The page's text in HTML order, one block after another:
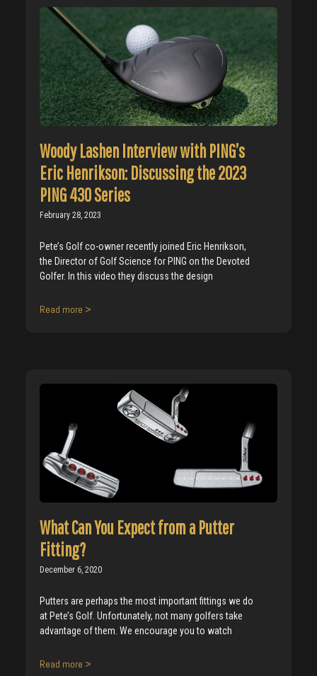
Woody Lashen Interview with PING’s
Eric Henrikson: Discussing the 2023
PING 430 Series
February 28, 2023
Pete’s Golf co-owner recently joined Eric Henrikson,
the Director of Golf Science for PING on the Devoted
Golfer. In this video they discuss the design
Read more >
What Can You Expect from a Putter
Fitting?
December 6, 2020
Putters are perhaps the most important fittings we do
at Pete’s Golf. Unfortunately, not many golfers take
advantage of them. We encourage you to watch
Read more >